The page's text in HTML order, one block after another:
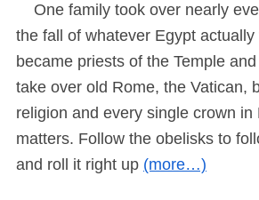
One family took over nearly
the fall of whatever Egypt
became priests of the Temple
take over old Rome, the Vatican,
religion and every single crown in
matters. Follow the obelisks to
and roll it right up (more…)